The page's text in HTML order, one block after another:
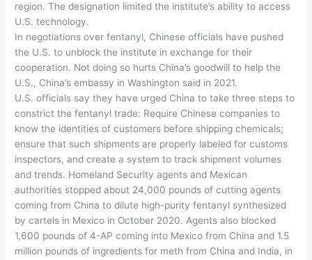
region. The designation limited the institute’s ability to access
U.S. technology.
In negotiations over fentanyl, Chinese officials have pushed
the U.S. to unblock the institute in exchange for their
cooperation. Not doing so hurts China’s goodwill to help the
U.S., China’s embassy in Washington said in 2021.
U.S. officials say they have urged China to take three steps to
constrict the fentanyl trade: Require Chinese companies to
know the identities of customers before shipping chemicals;
ensure that such shipments are properly labeled for customs
inspectors, and create a system to track shipment volumes
and trends. Homeland Security agents and Mexican
authorities stopped about 24,000 pounds of cutting agents
coming from China to dilute high-purity fentanyl synthesized
by cartels in Mexico in October 2020. Agents also blocked
1,600 pounds of 4-AP coming into Mexico from China and 1.5
million pounds of ingredients for meth from China and India, in